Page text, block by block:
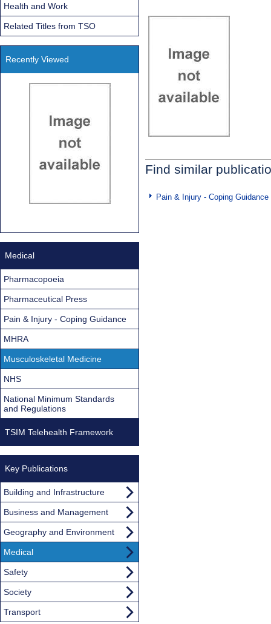
Find similar
Pain & Injury - Coping Guidance
Health and Work
Related Titles from TSO
Recently Viewed
Medical
Pharmacopoeia
Pharmaceutical Press
Pain & Injury - Coping Guidance
MHRA
Musculoskeletal Medicine
NHS
National Minimum Standards
and Regulations
TSIM Telehealth Framework
Key Publications
Building and Infrastructure
Business and Management
Geography and Environment
Medical
Safety
Society
Transport